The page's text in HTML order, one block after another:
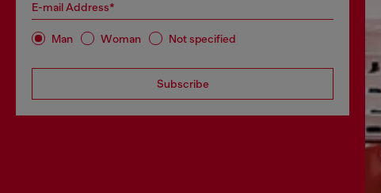
E-mail Address*
Man Woman Not specified
Subscribe